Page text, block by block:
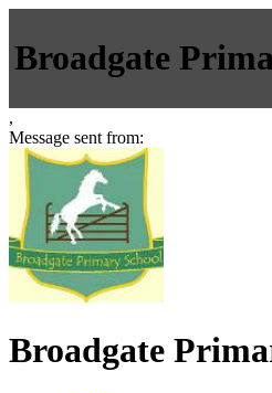
Broadgate
,
Message sent from:
Broadgate